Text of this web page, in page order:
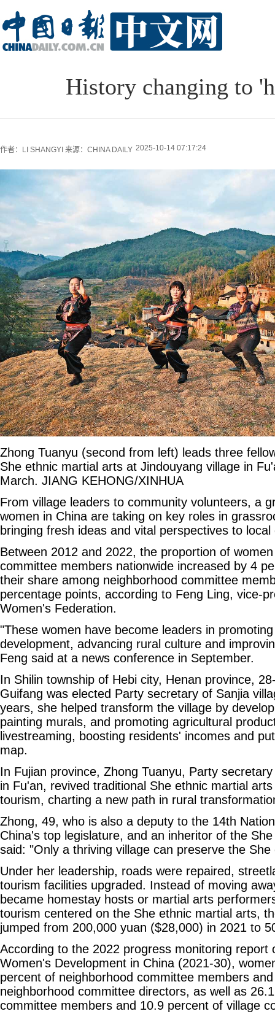
History changing to
作者：LI SHANGYI 来源：CHINA DAILY 2025-10-14 07:17:24
Zhong Tuanyu (second from left) leads three
She ethnic martial arts at Jindouyang village in
March. JIANG KEHONG/XINHUA
From village leaders to community volunteers, a
women in China are taking on key roles in
bringing fresh ideas and vital perspectives to
Between 2012 and 2022, the proportion of
committee members nationwide increased by 4
their share among neighborhood committee
percentage points, according to Feng Ling, vice-
Women's Federation.
"These women have become leaders in
development, advancing rural culture and
Feng said at a news conference in September.
In Shilin township of Hebi city, Henan province,
Guifang was elected Party secretary of Sanjia
years, she helped transform the village by
painting murals, and promoting agricultural
livestreaming, boosting residents' incomes and
map.
In Fujian province, Zhong Tuanyu, Party
in Fu'an, revived traditional She ethnic martial
tourism, charting a new path in rural
Zhong, 49, who is also a deputy to the 14th
China's top legislature, and an inheritor of the
said: "Only a thriving village can preserve the
Under her leadership, roads were repaired,
tourism facilities upgraded. Instead of moving
became homestay hosts or martial arts
tourism centered on the She ethnic martial arts,
jumped from 200,000 yuan ($28,000) in 2021 to
According to the 2022 progress monitoring report
Women's Development in China (2021-30),
percent of neighborhood committee members
neighborhood committee directors, as well as
committee members and 10.9 percent of village